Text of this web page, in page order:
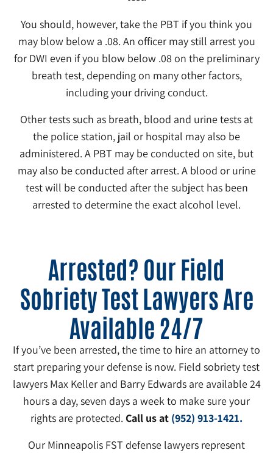
You should, however, take the PBT if you think you
may blow below a .08. An officer may still arrest you
for DWI even if you blow below .08 on the preliminary
breath test, depending on many other factors,
including your driving conduct.
Other tests such as breath, blood and urine tests at
the police station, jail or hospital may also be
administered. A PBT may be conducted on site, but
may also be conducted after arrest. A blood or urine
test will be conducted after the subject has been
arrested to determine the exact alcohol level.
Arrested? Our Field
Sobriety Test Lawyers Are
Available 24/7
If you’ve been arrested, the time to hire an attorney to
start preparing your defense is now. Field sobriety test
lawyers Max Keller and Barry Edwards are available 24
hours a day, seven days a week to make sure your
rights are protected. Call us at (952) 913-1421.
Our Minneapolis FST defense lawyers represent